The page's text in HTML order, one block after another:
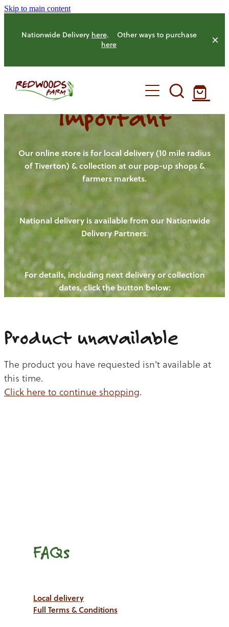
Skip to main content
Nationwide Delivery here. Other ways to purchase
here
HOME
OUR FARM
OUR ANIMALS
HENS
PIGS
CHICKENS
CATTLE
OUR PRODUCE
NEW! - REDWOODS FIBRE
WAYS TO BUY
CHICKEN
BEEF
OUR NEWS
BLOGS
CONTACT US
Important
Our online store is for local delivery (10 mile radius
of Tiverton) & collection at our pop-up shops &
farmers markets.
National delivery is available from our Nationwide
Delivery Partners.
For details, including next delivery or collection
dates, click the button below:
Product unavailable
The product you have requested isn't available at
this time.
Click here to continue shopping.
FAQs
Local delivery
Full Terms & Conditions